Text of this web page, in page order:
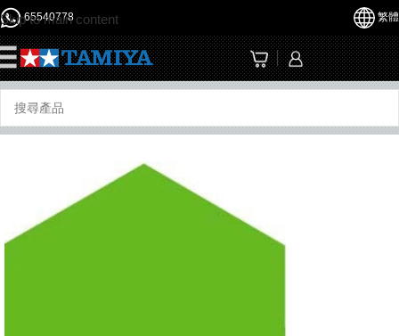
Skip to main content
65540778 繁體